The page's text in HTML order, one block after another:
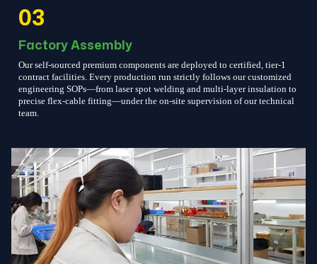
03
Factory Assembly
Our self-sourced premium components are deployed to certified, tier-1
contract facilities. Every production run strictly follows our customized
engineering SOPs—from laser spot welding and multi-layer insulation to
precise flex-cable fitting—under the on-site supervision of our technical
team.